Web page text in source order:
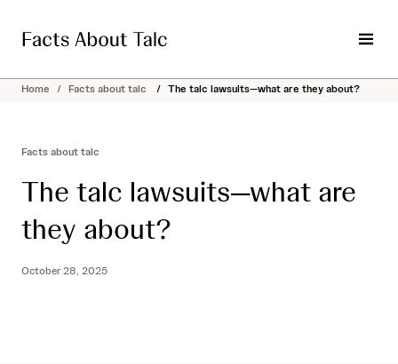
t
M
n
Home / Facts about talc / The talc lawsuits—what are they about?
Facts about talc
The talc lawsuits—what are
they about?
October 28, 2025